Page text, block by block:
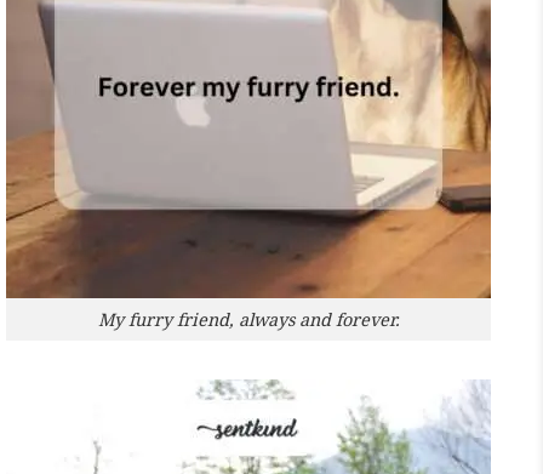
My furry friend, always and forever.